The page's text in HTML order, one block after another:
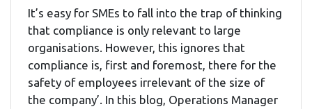
It’s easy for SMEs to fall into the trap of thinking
that compliance is only relevant to large
organisations. However, this ignores that
compliance is, first and foremost, there for the
safety of employees irrelevant of the size of
the company’. In this blog, Operations Manager